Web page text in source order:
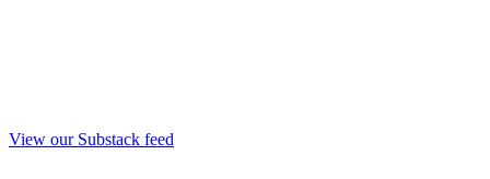
View our Substack feed